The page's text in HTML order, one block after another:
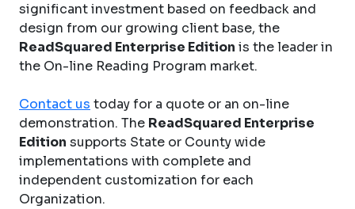
significant investment based on feedback and
design from our growing client base, the
ReadSquared Enterprise Edition is the leader in
the On-line Reading Program market.
Contact us today for a quote or an on-line
demonstration. The ReadSquared Enterprise
Edition supports State or County wide
implementations with complete and
independent customization for each
Organization.